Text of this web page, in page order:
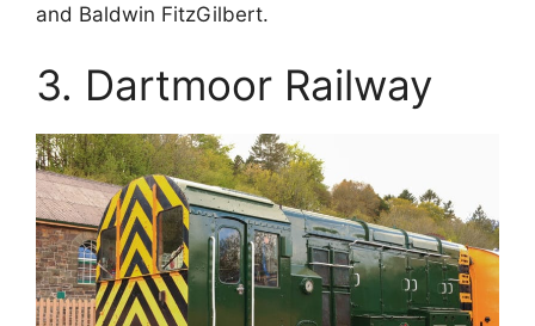
and Baldwin FitzGilbert.
3. Dartmoor Railway